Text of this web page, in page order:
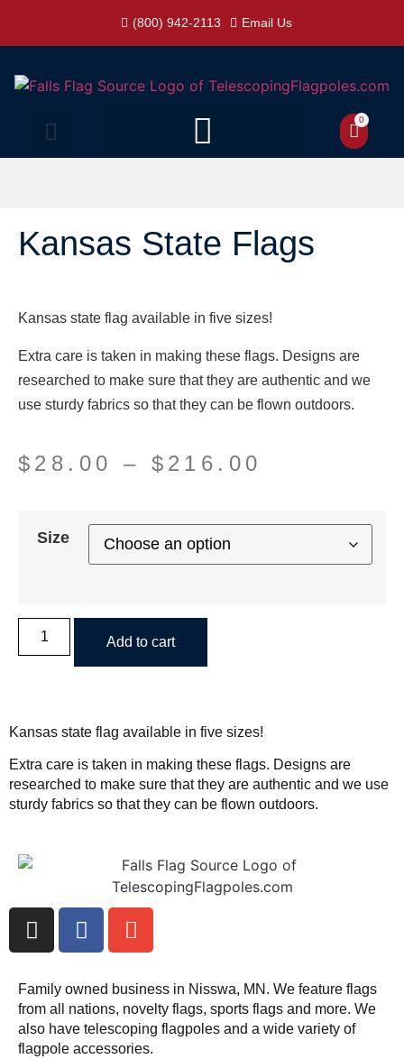
(800) 942-2113 Email Us
0
Kansas State Flags
Kansas state flag available in five sizes!
Extra care is taken in making these flags. Designs are
researched to make sure that they are authentic and we
use sturdy fabrics so that they can be flown outdoors.
$ 28.00 – $ 216.00
Size
Add to cart
Kansas state flag available in five sizes!
Extra care is taken in making these flags. Designs are
researched to make sure that they are authentic and we use
sturdy fabrics so that they can be flown outdoors.
Family owned business in Nisswa, MN. We feature flags
from all nations, novelty flags, sports flags and more. We
also have telescoping flagpoles and a wide variety of
flagpole accessories.